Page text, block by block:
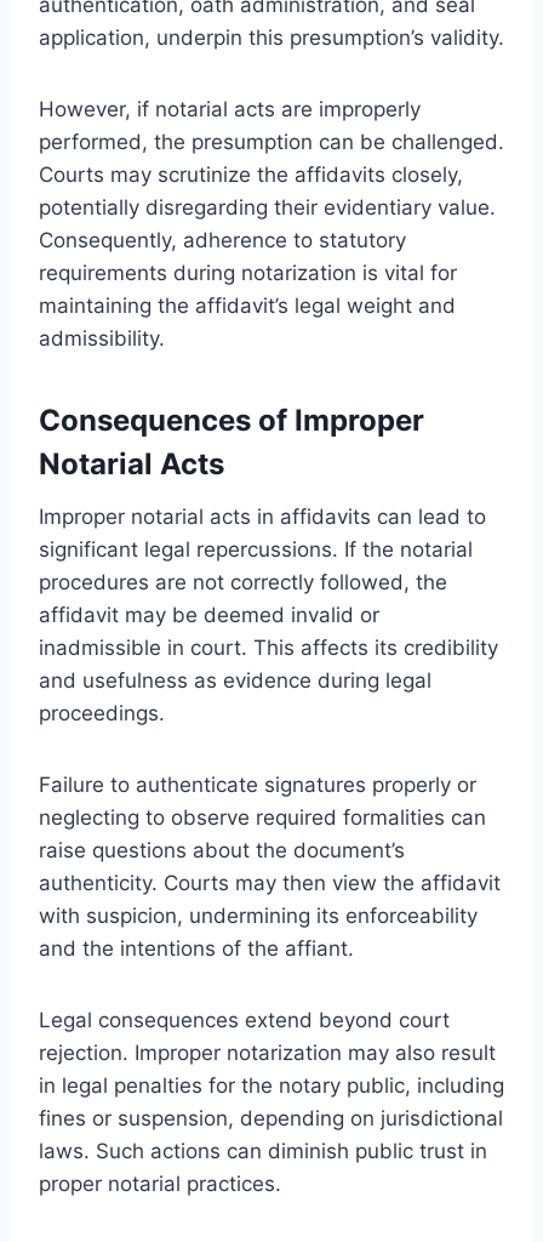
application, underpin this presumption’s validity.
However, if notarial acts are improperly
performed, the presumption can be challenged.
Courts may scrutinize the affidavits closely,
potentially disregarding their evidentiary value.
Consequently, adherence to statutory
requirements during notarization is vital for
maintaining the affidavit’s legal weight and
admissibility.
Consequences of Improper
Notarial Acts
Improper notarial acts in affidavits can lead to
significant legal repercussions. If the notarial
procedures are not correctly followed, the
affidavit may be deemed invalid or
inadmissible in court. This affects its credibility
and usefulness as evidence during legal
proceedings.
Failure to authenticate signatures properly or
neglecting to observe required formalities can
raise questions about the document’s
authenticity. Courts may then view the affidavit
with suspicion, undermining its enforceability
and the intentions of the affiant.
Legal consequences extend beyond court
rejection. Improper notarization may also result
in legal penalties for the notary public, including
fines or suspension, depending on jurisdictional
laws. Such actions can diminish public trust in
proper notarial practices.